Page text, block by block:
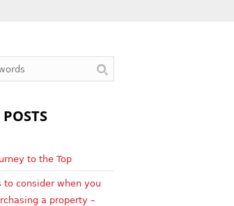
to the Top
to consider when you
a property –